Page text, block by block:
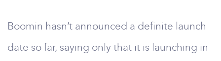
Boomin hasn’t announced a definite launch
date so far, saying only that it is launching in